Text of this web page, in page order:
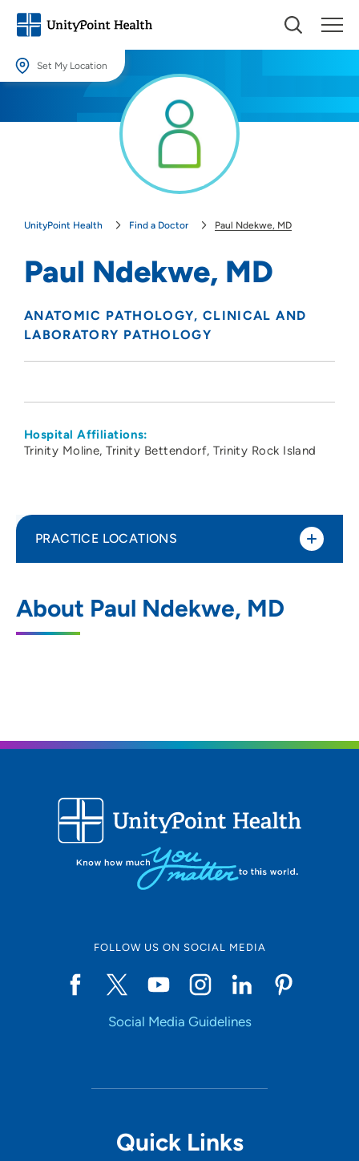
Set My Location
Providing your location allows us to show you nearby providers and
UnityPoint Health Find a Doctor Paul Ndekwe, MD
Paul Ndekwe, MD
ANATOMIC PATHOLOGY
CLINICAL AND
LABORATORY PATHOLOGY
Hospital Affiliations:
Trinity Moline Trinity Bettendorf Trinity Rock Island
About Paul Ndekwe, MD
PRACTICE LOCATIONS
221 Northeast Glen Oak Avenue, Peoria, IL
FOLLOW US ON SOCIAL MEDIA
Social Media Guidelines
Quick Links